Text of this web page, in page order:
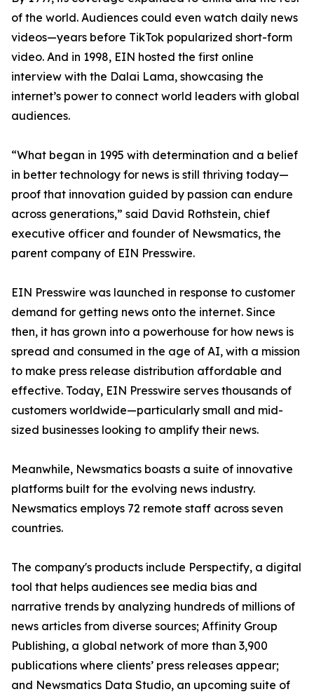
of the world. Audiences could even watch daily news
videos—years before TikTok popularized short-form
video. And in 1998, EIN hosted the first online
interview with the Dalai Lama, showcasing the
internet’s power to connect world leaders with global
audiences.
“What began in 1995 with determination and a belief
in better technology for news is still thriving today—
proof that innovation guided by passion can endure
across generations,” said David Rothstein, chief
executive officer and founder of Newsmatics, the
parent company of EIN Presswire.
EIN Presswire was launched in response to customer
demand for getting news onto the internet. Since
then, it has grown into a powerhouse for how news is
spread and consumed in the age of AI, with a mission
to make press release distribution affordable and
effective. Today, EIN Presswire serves thousands of
customers worldwide—particularly small and mid-
sized businesses looking to amplify their news.
Meanwhile, Newsmatics boasts a suite of innovative
platforms built for the evolving news industry.
Newsmatics employs 72 remote staff across seven
countries.
The company's products include Perspectify, a digital
tool that helps audiences see media bias and
narrative trends by analyzing hundreds of millions of
news articles from diverse sources; Affinity Group
Publishing, a global network of more than 3,900
publications where clients’ press releases appear;
and Newsmatics Data Studio, an upcoming suite of